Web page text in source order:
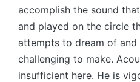
accomplish the sound
and played on the circle
attempts to dream of
challenging to make.
insufficient here. He is